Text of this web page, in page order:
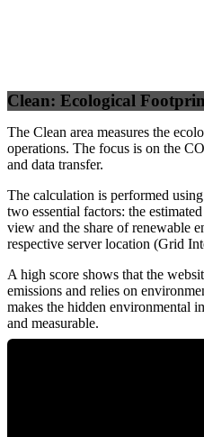
Clean: Ecological
The Clean area measures the
operations. The focus is on the
and data transfer.
The calculation is performed
two essential factors: the
view and the share of renewable
respective server location (Grid
A high score shows that the
emissions and relies on
makes the hidden environmental
and measurable.